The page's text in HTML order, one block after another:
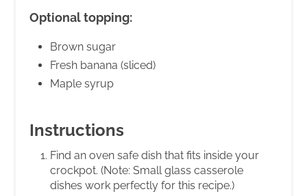
Optional topping:
Brown sugar
Fresh banana (sliced)
Maple syrup
Instructions
Find an oven safe dish that fits inside your
crockpot. (Note: Small glass casserole
dishes work perfectly for this recipe.)